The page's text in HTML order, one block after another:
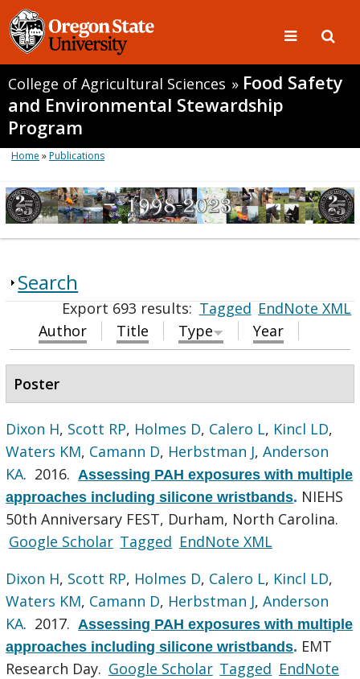
College of Agricultural Sciences » Food Safety
and Environmental Stewardship
Program
Home »Publications
Search
Export 693 results:Tagged EndNote XML
Author
Title Type Year
Poster
Dixon H, Scott RP, Holmes D, Calero L, Kincl LD,
Waters KM, Camann D, Herbstman J,Anderson
KA. 2016. Assessing PAH exposures with multiple
approaches including silicone wristbands. NIEHS
50th Anniversary FEST, Durham, North Carolina.
Google Scholar Tagged EndNote XML
Dixon H, Scott RP, Holmes D, Calero L, Kincl LD,
Waters KM, Camann D, Herbstman J,Anderson
KA. 2017. Assessing PAH exposures with multiple
approaches including silicone wristbands. EMT
Research Day. Google Scholar Tagged EndNote